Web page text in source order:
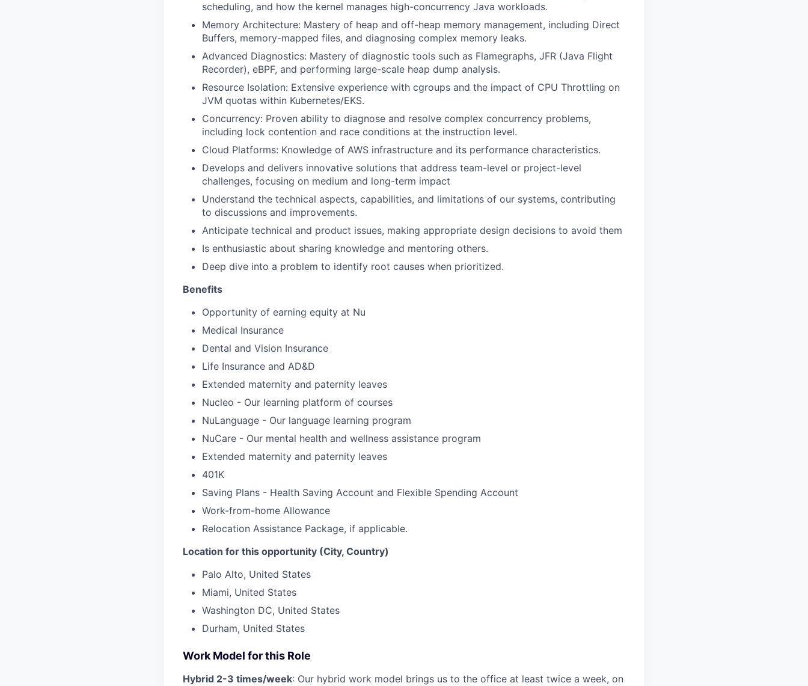
scheduling, and how the kernel manages high-concurrency Java workloads.
Memory Architecture: Mastery of heap and off-heap memory management, including Direct
Buffers, memory-mapped files, and diagnosing complex memory leaks.
Advanced Diagnostics: Mastery of diagnostic tools such as Flamegraphs, JFR (Java Flight
Recorder), eBPF, and performing large-scale heap dump analysis.
Resource Isolation: Extensive experience with cgroups and the impact of CPU Throttling on
JVM quotas within Kubernetes/EKS.
Concurrency: Proven ability to diagnose and resolve complex concurrency problems,
including lock contention and race conditions at the instruction level.
Cloud Platforms: Knowledge of AWS infrastructure and its performance characteristics.
Develops and delivers innovative solutions that address team-level or project-level
challenges, focusing on medium and long-term impact
Understand the technical aspects, capabilities, and limitations of our systems, contributing
to discussions and improvements.
Anticipate technical and product issues, making appropriate design decisions to avoid them
Is enthusiastic about sharing knowledge and mentoring others.
Deep dive into a problem to identify root causes when prioritized.
Benefits
Opportunity of earning equity at Nu
Medical Insurance
Dental and Vision Insurance
Life Insurance and AD&D
Extended maternity and paternity leaves
Nucleo - Our learning platform of courses
NuLanguage - Our language learning program
NuCare - Our mental health and wellness assistance program
Extended maternity and paternity leaves
401K
Saving Plans - Health Saving Account and Flexible Spending Account
Work-from-home Allowance
Relocation Assistance Package, if applicable.
Location for this opportunity (City, Country)
Palo Alto, United States
Miami, United States
Washington DC, United States
Durham, United States
Work Model for this Role
Hybrid 2-3 times/week: Our hybrid work model brings us to the office at least twice a week, on